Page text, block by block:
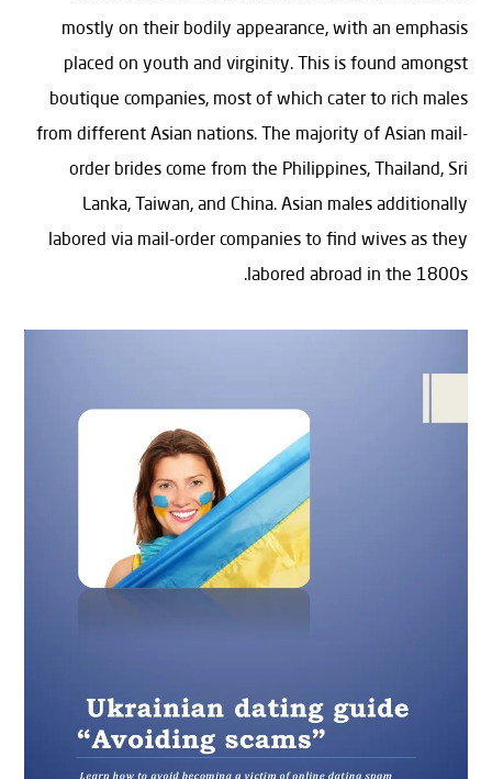
mostly on their bodily appearance, with an emphasis
placed on youth and virginity. This is found amongst
boutique companies, most of which cater to rich males
from different Asian nations. The majority of Asian mail-
order brides come from the Philippines, Thailand, Sri
Lanka, Taiwan, and China. Asian males additionally
labored via mail-order companies to find wives as they
labored abroad in the 1800s.